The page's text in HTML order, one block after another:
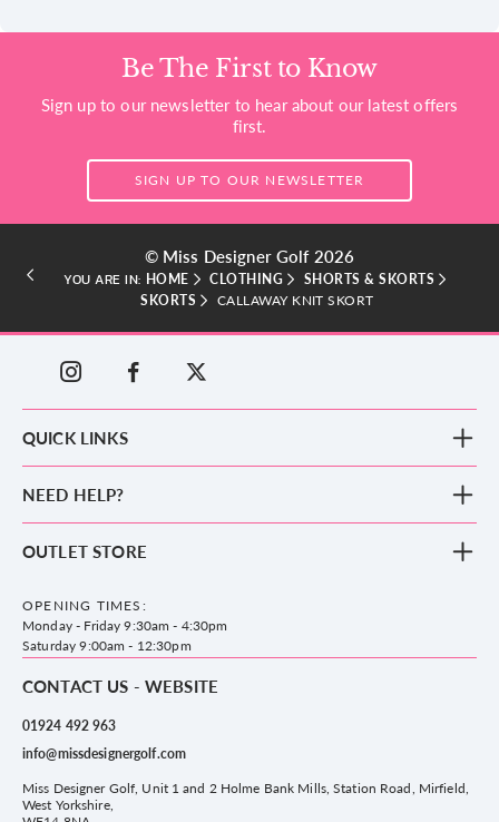
Be The First to Know
Sign up to our newsletter to hear about our latest offers
first.
SIGN UP TO OUR NEWSLETTER
© Miss Designer Golf 2026
YOU ARE IN: HOME CLOTHING
SHORTS & SKORTS
SKORTS
CALLAWAY KNIT SKORT
QUICK LINKS
Clothing
Accessories
County Golf
NEED HELP?
Frequently Asked Questions
Privacy & Cookie policy
Delivery & Returns information
OUTLET STORE
WF14 8NA
OPENING TIMES:
Monday - Friday 9:30am - 4:30pm
Saturday 9:00am - 12:30pm
CONTACT US - WEBSITE
01924 492 963
info@missdesignergolf.com
Miss Designer Golf, Unit 1 and 2 Holme Bank Mills, Station Road, Mirfield,
West Yorkshire,